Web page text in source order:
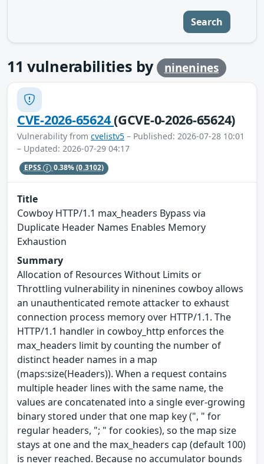
Search
11 vulnerabilities by ninenines
CVE-2026-65624(GCVE-0-2026-65624)
Vulnerability from cvelistv5 – Published: 2026-07-28 10:01
– Updated: 2026-07-29 04:17
EPSS 0.38%(0.3102)
Title
Cowboy HTTP/1.1 max_headers Bypass via
Duplicate Header Names Enables Memory
Exhaustion
Summary
Allocation of Resources Without Limits or
Throttling vulnerability in ninenines cowboy allows
an unauthenticated remote attacker to exhaust
connection process memory over HTTP/1.1. The
HTTP/1.1 handler in cowboy_http enforces the
max_headers limit by counting the number of
distinct header names in a map
(maps:size(Headers)). When a request contains
multiple header lines with the same name, the
values are concatenated into a single ever-growing
binary stored under that one map key (", " for
regular headers, "; " for cookies), so the map size
stays at one and the max_headers cap (default 100)
is never reached. Because no accumulator bounds